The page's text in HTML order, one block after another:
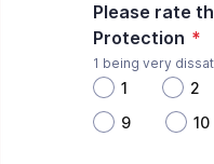
Please rate
Protection *
1 being very
1 2
9
10